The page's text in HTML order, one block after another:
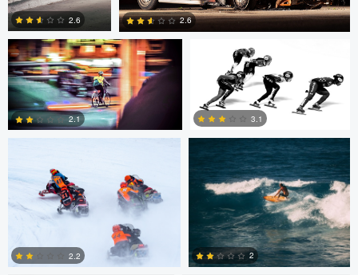
1
2.6 2.6
2.1
2
3.1
Andy Marek
2.2
Wade Penner
2
Marcus Lelle Jonas Jatkauskas